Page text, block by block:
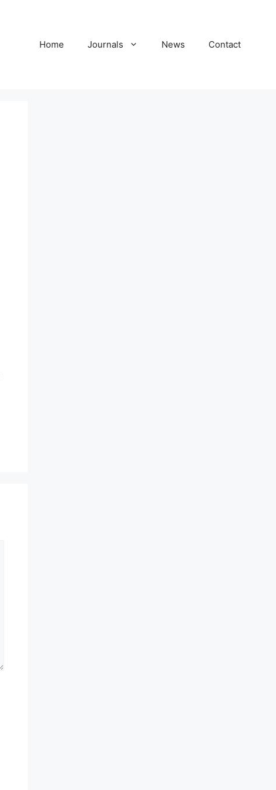
Home Journals News Contact